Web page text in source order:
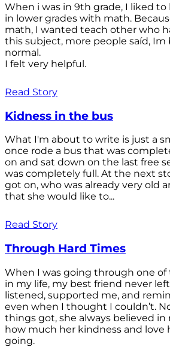
When i was in 9th grade, I liked
in lower grades with math.
math, I wanted teach other who
this subject, more people saíd,
normal.
I felt very helpful.
Read Story
Kidness in the bus
What I'm about to write is just a
once rode a bus that was
on and sat down on the last free
was completely full. At the next
got on, who was already very old
that she would like to...
Read Story
Through Hard Times
When I was going through one
in my life, my best friend never
listened, supported me, and
even when I thought I couldn’t.
things got, she always believed in
how much her kindness and love
going.